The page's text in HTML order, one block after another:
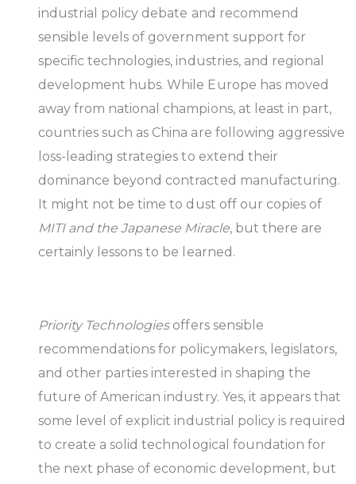
industrial policy debate and recommend
sensible levels of government support for
specific technologies, industries, and regional
development hubs. While Europe has moved
away from national champions, at least in part,
countries such as China are following aggressive
loss-leading strategies to extend their
dominance beyond contracted manufacturing.
It might not be time to dust off our copies of
MITI and the Japanese Miracle, but there are
certainly lessons to be learned.
Priority Technologiesoffers sensible
recommendations for policymakers, legislators,
and other parties interested in shaping the
future of American industry. Yes, it appears that
some level of explicit industrial policy is required
to create a solid technological foundation for
the next phase of economic development, but